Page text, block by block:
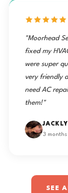
"Moorhead
fixed my
were super
very friendly
need AC
them!"
3
SEE